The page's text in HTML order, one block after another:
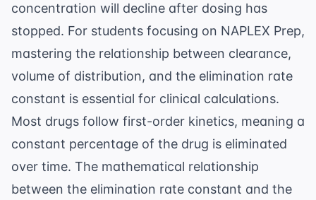
concentration will decline after dosing has
stopped. For students focusing on NAPLEX Prep,
mastering the relationship between clearance,
volume of distribution, and the elimination rate
constant is essential for clinical calculations.
Most drugs follow first-order kinetics, meaning a
constant percentage of the drug is eliminated
over time. The mathematical relationship
between the elimination rate constant and the